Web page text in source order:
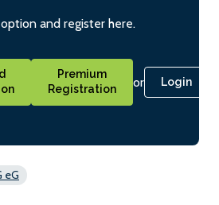
and register here.
Premium
Registration
or Login
eG